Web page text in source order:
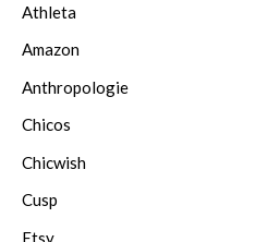
Athleta
Amazon
Anthropologie
Chicos
Chicwish
Cusp
Etsy